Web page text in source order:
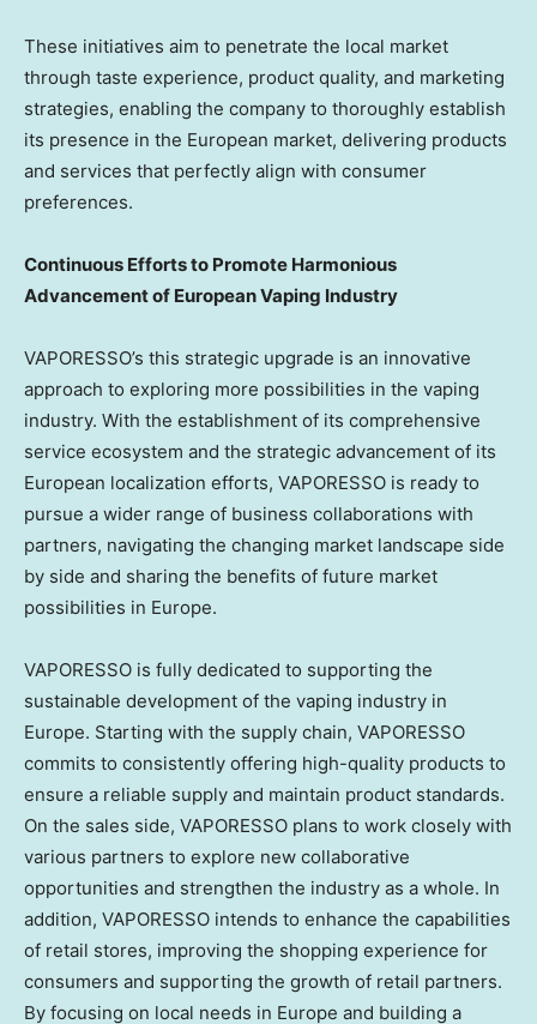
These initiatives aim to penetrate the local market
through taste experience, product quality, and marketing
strategies, enabling the company to thoroughly establish
its presence in the European market, delivering products
and services that perfectly align with consumer
preferences.
Continuous Efforts to Promote Harmonious
Advancement of European Vaping Industry
VAPORESSO’s this strategic upgrade is an innovative
approach to exploring more possibilities in the vaping
industry. With the establishment of its comprehensive
service ecosystem and the strategic advancement of its
European localization efforts, VAPORESSO is ready to
pursue a wider range of business collaborations with
partners, navigating the changing market landscape side
by side and sharing the benefits of future market
possibilities in Europe.
VAPORESSO is fully dedicated to supporting the
sustainable development of the vaping industry in
Europe. Starting with the supply chain, VAPORESSO
commits to consistently offering high-quality products to
ensure a reliable supply and maintain product standards.
On the sales side, VAPORESSO plans to work closely with
various partners to explore new collaborative
opportunities and strengthen the industry as a whole. In
addition, VAPORESSO intends to enhance the capabilities
of retail stores, improving the shopping experience for
consumers and supporting the growth of retail partners.
By focusing on local needs in Europe and building a